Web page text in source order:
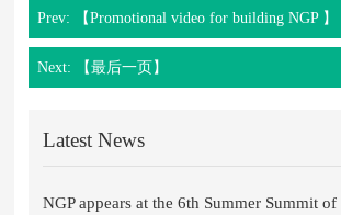
Prev: 【Promotional video for building NGP 】
Next: 【最后一页】
Latest News